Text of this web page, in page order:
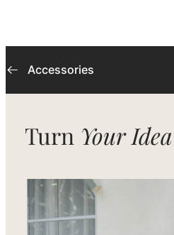
Accessories
Turn Your Idea